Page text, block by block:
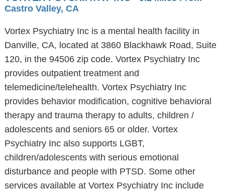
Castro Valley, CA
Vortex Psychiatry Inc is a mental health facility in
Danville, CA, located at 3860 Blackhawk Road, Suite
120, in the 94506 zip code. Vortex Psychiatry Inc
provides outpatient treatment and
telemedicine/telehealth. Vortex Psychiatry Inc
provides behavior modification, cognitive behavioral
therapy and trauma therapy to adults, children /
adolescents and seniors 65 or older. Vortex
Psychiatry Inc also supports LGBT,
children/adolescents with serious emotional
disturbance and people with PTSD. Some other
services available at Vortex Psychiatry Inc include